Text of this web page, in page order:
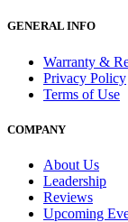
GENERAL INFO
Warranty &
Privacy Policy
Terms of Use
COMPANY
About Us
Leadership
Reviews
Upcoming